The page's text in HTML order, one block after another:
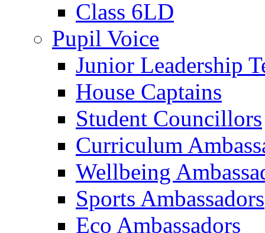
Class 6LD
Pupil Voice
Junior Leadership
House Captains
Student Councillors
Curriculum
Wellbeing
Sports Ambassadors
Eco Ambassadors